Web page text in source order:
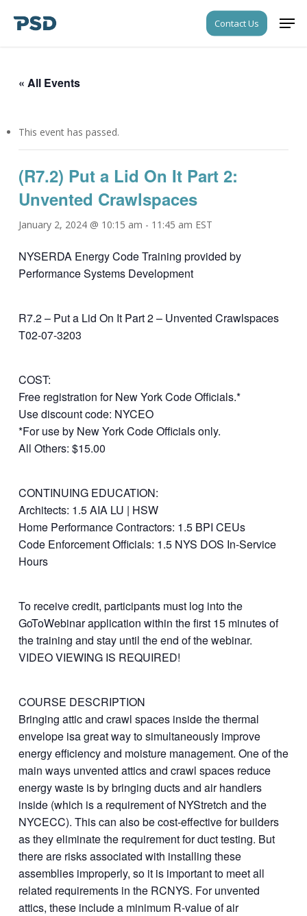
Contact Us
« All Events
This event has passed.
(R7.2) Put a Lid On It Part 2:
Unvented Crawlspaces
January 2, 2024 @ 10:15 am - 11:45 am EST
NYSERDA Energy Code Training provided by
Performance Systems Development
R7.2 – Put a Lid On It Part 2 – Unvented Crawlspaces
T02-07-3203
COST:
Free registration for New York Code Officials.*
Use discount code: NYCEO
*For use by New York Code Officials only.
All Others: $15.00
CONTINUING EDUCATION:
Architects: 1.5 AIA LU | HSW
Home Performance Contractors: 1.5 BPI CEUs
Code Enforcement Officials: 1.5 NYS DOS In-Service
Hours
To receive credit, participants must log into the
GoToWebinar application within the first 15 minutes of
the training and stay until the end of the webinar.
VIDEO VIEWING IS REQUIRED!
COURSE DESCRIPTION
Bringing attic and crawl spaces inside the thermal
envelope isa great way to simultaneously improve
energy efficiency and moisture management. One of the
main ways unvented attics and crawl spaces reduce
energy waste is by bringing ducts and air handlers
inside (which is a requirement of NYStretch and the
NYCECC). This can also be cost-effective for builders
as they eliminate the requirement for duct testing. But
there are risks associated with installing these
assemblies improperly, so it is important to meet all
related requirements in the RCNYS. For unvented
attics, these include a minimum R-value of air